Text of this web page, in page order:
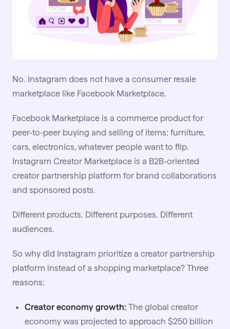
No. Instagram does not have a consumer resale
marketplace like Facebook Marketplace.
Facebook Marketplace is a commerce product for
peer-to-peer buying and selling of items: furniture,
cars, electronics, whatever people want to flip.
Instagram Creator Marketplace is a B2B-oriented
creator partnership platform for brand collaborations
and sponsored posts.
Different products. Different purposes. Different
audiences.
So why did Instagram prioritize a creator partnership
platform instead of a shopping marketplace? Three
reasons:
Creator economy growth: The global creator
economy was projected to approach $250 billion